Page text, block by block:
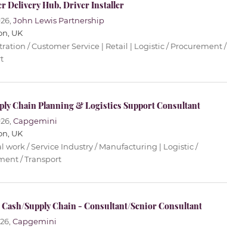
Delivery Hub, Driver Installer
John Lewis Partnership
UK
/ Customer Service | Retail | Logistic / Procurement /
Chain Planning & Logistics Support Consultant
Capgemini
UK
work / Service Industry / Manufacturing | Logistic /
/ Transport
Supply Chain - Consultant/Senior Consultant
Capgemini